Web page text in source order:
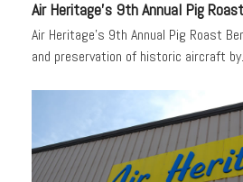
Air Heritage’s 9th Annual Pig Roast
Air Heritage’s 9th Annual Pig Roast
and preservation of historic aircraft